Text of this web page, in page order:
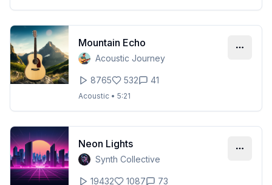
Mountain Echo
Acoustic Journey
8765 532 41
Acoustic • 5:21
Neon Lights
Synth Collective
19432 1087 73